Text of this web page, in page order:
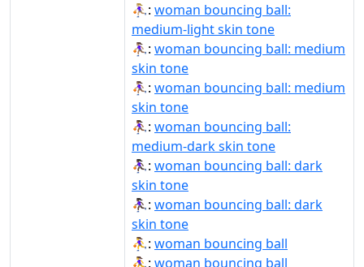
⛹🏼‍♀️: woman bouncing ball:
medium-light skin tone
⛹🏽‍♀: woman bouncing ball: medium
skin tone
⛹🏽‍♀️: woman bouncing ball: medium
skin tone
⛹🏾‍♀: woman bouncing ball:
medium-dark skin tone
⛹🏿‍♀: woman bouncing ball: dark
skin tone
⛹🏿‍♀️: woman bouncing ball: dark
skin tone
⛹‍♀: woman bouncing ball
⛹‍♀️: woman bouncing ball